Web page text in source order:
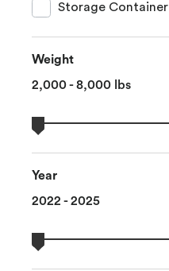
Storage Container
Weight
2,000 - 8,000 lbs
Year
2022 - 2025